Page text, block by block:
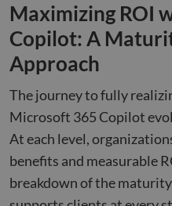
Maximizing ROI
Copilot: A
Approach
The journey to fully
Microsoft 365 Copilot
At each level,
benefits and measurable
breakdown of the